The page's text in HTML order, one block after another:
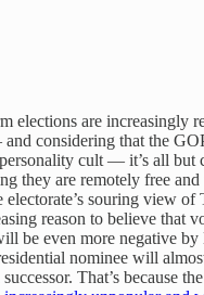
elections are increasingly
considering that the
cult — it’s all but
they are remotely free
souring view of
reason to believe that
be even more negative
nominee will
That’s because